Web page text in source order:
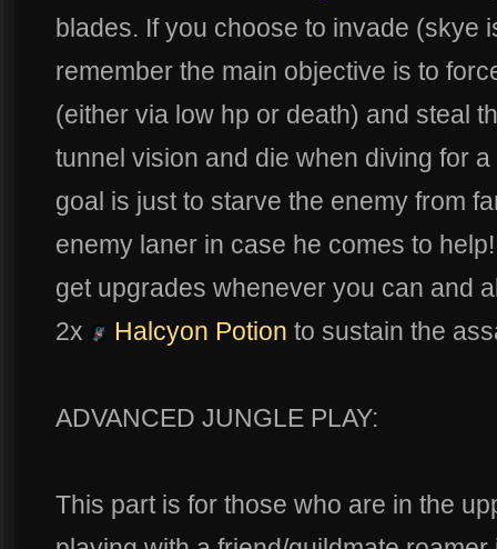
blades. If you choose to invade (skye
remember the main objective is to
(either via low hp or death) and steal
tunnel vision and die when diving for
goal is just to starve the enemy from
enemy laner in case he comes to
get upgrades whenever you can and
2x
Halcyon Potion to sustain the
ADVANCED JUNGLE PLAY:
This part is for those who are in the